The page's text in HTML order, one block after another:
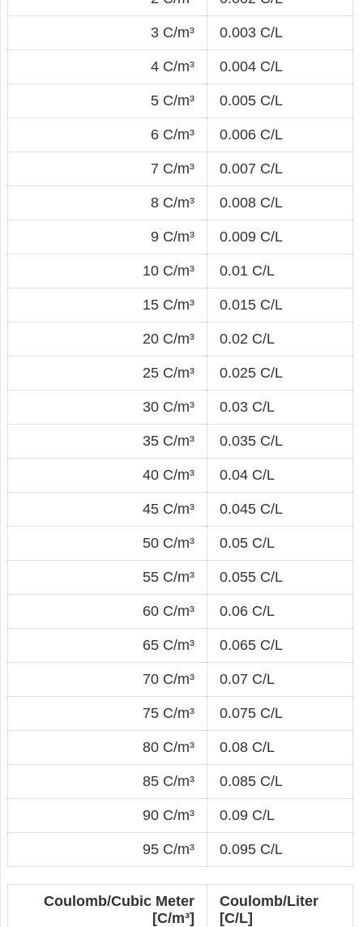
3 C/m³ 0.003 C/L
4 C/m³ 0.004 C/L
5 C/m³ 0.005 C/L
6 C/m³ 0.006 C/L
7 C/m³ 0.007 C/L
8 C/m³ 0.008 C/L
9 C/m³ 0.009 C/L
10 C/m³ 0.01 C/L
15 C/m³ 0.015 C/L
20 C/m³ 0.02 C/L
25 C/m³ 0.025 C/L
30 C/m³ 0.03 C/L
35 C/m³ 0.035 C/L
40 C/m³ 0.04 C/L
45 C/m³ 0.045 C/L
50 C/m³ 0.05 C/L
55 C/m³ 0.055 C/L
60 C/m³ 0.06 C/L
65 C/m³ 0.065 C/L
70 C/m³ 0.07 C/L
75 C/m³ 0.075 C/L
80 C/m³ 0.08 C/L
85 C/m³ 0.085 C/L
90 C/m³ 0.09 C/L
95 C/m³ 0.095 C/L
Coulomb/Cubic Meter
[C/m³]
Coulomb/Liter
[C/L]